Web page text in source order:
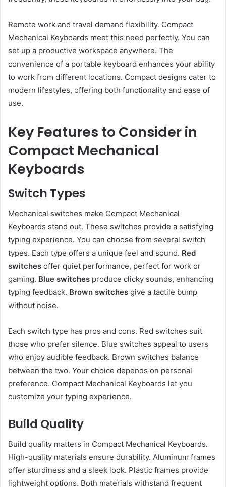
Remote work and travel demand flexibility. Compact
Mechanical Keyboards meet this need perfectly. You can
set up a productive workspace anywhere. The
convenience of a portable keyboard enhances your ability
to work from different locations. Compact designs cater to
modern lifestyles, offering both functionality and ease of
use.
Key Features to Consider in
Compact Mechanical
Keyboards
Switch Types
Mechanical switches make Compact Mechanical
Keyboards stand out. These switches provide a satisfying
typing experience. You can choose from several switch
types. Each type offers a unique feel and sound. Red
switches offer quiet performance, perfect for work or
gaming. Blue switches produce clicky sounds, enhancing
typing feedback. Brown switches give a tactile bump
without noise.
Each switch type has pros and cons. Red switches suit
those who prefer silence. Blue switches appeal to users
who enjoy audible feedback. Brown switches balance
between the two. Your choice depends on personal
preference. Compact Mechanical Keyboards let you
customize your typing experience.
Build Quality
Build quality matters in Compact Mechanical Keyboards.
High-quality materials ensure durability. Aluminum frames
offer sturdiness and a sleek look. Plastic frames provide
lightweight options. Both materials withstand frequent